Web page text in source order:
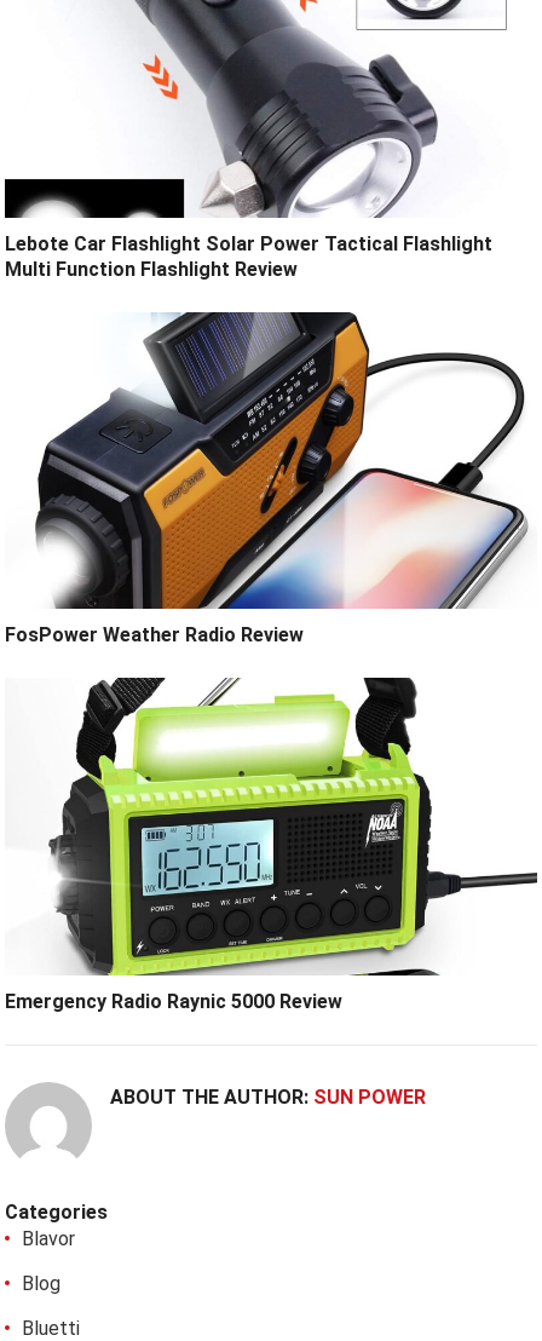
Lebote Car Flashlight Solar Power Tactical Flashlight
Multi Function Flashlight Review
FosPower Weather Radio Review
Emergency Radio Raynic 5000 Review
ABOUT THE AUTHOR: SUN POWER
Categories
Blavor
Blog
Bluetti